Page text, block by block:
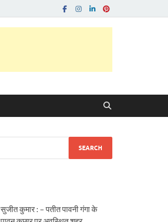
सुजीत कुमार : – पतीत पावनी गंगा के